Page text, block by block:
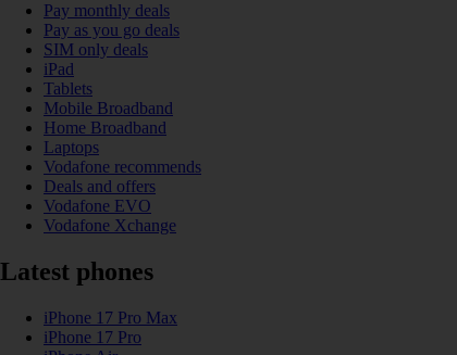
Pay monthly deals
Pay as you go deals
SIM only deals
iPad
Tablets
Mobile Broadband
Home Broadband
Laptops
Vodafone recommends
Deals and offers
Vodafone EVO
Vodafone Xchange
Latest phones
iPhone 17 Pro Max
iPhone 17 Pro